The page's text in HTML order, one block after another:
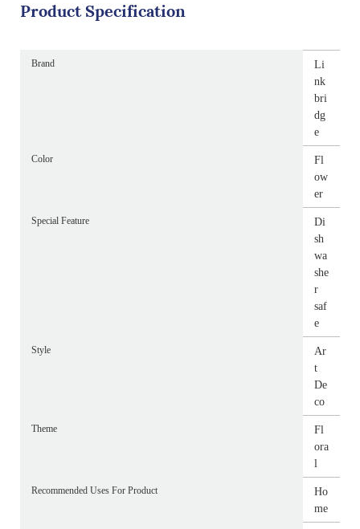
Product Specification
Brand
Li
nk
bri
dg
e
Color
Fl
ow
er
Special Feature
Di
sh
wa
she
r
saf
e
Style
Ar
t
De
co
Theme
Fl
ora
l
Recommended Uses For Product
Ho
me